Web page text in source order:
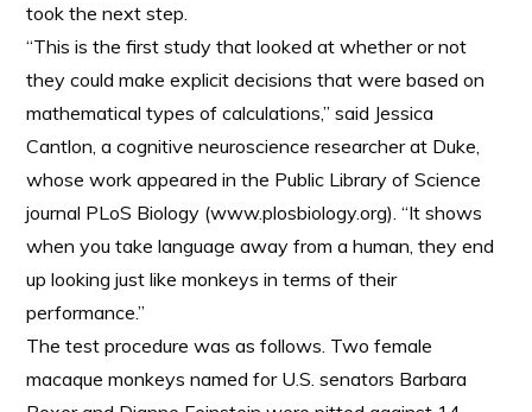
took the next step.
“This is the first study that looked at whether or not
they could make explicit decisions that were based on
mathematical types of calculations,” said Jessica
Cantlon, a cognitive neuroscience researcher at Duke,
whose work appeared in the Public Library of Science
journal PLoS Biology (www.plosbiology.org). “It shows
when you take language away from a human, they end
up looking just like monkeys in terms of their
performance.”
The test procedure was as follows. Two female
macaque monkeys named for U.S. senators Barbara